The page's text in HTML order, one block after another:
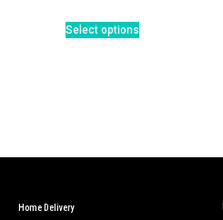
Select options
Home Delivery